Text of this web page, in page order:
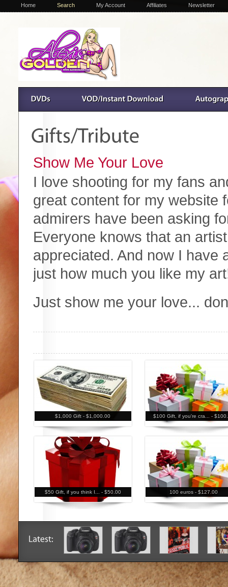
Home Search My Account Affiliates Newsletter
Show Me Your Love
I love shooting for my fans
great content for my website
admirers have been asking
Everyone knows that an
appreciated. And now I have
just how much you like my
Just show me your love...
$1,000 Gift - $1,000.00 $100 Gift, if you're cra... -
$50 Gift, if you think I... - $50.00 100 euros - $127.00